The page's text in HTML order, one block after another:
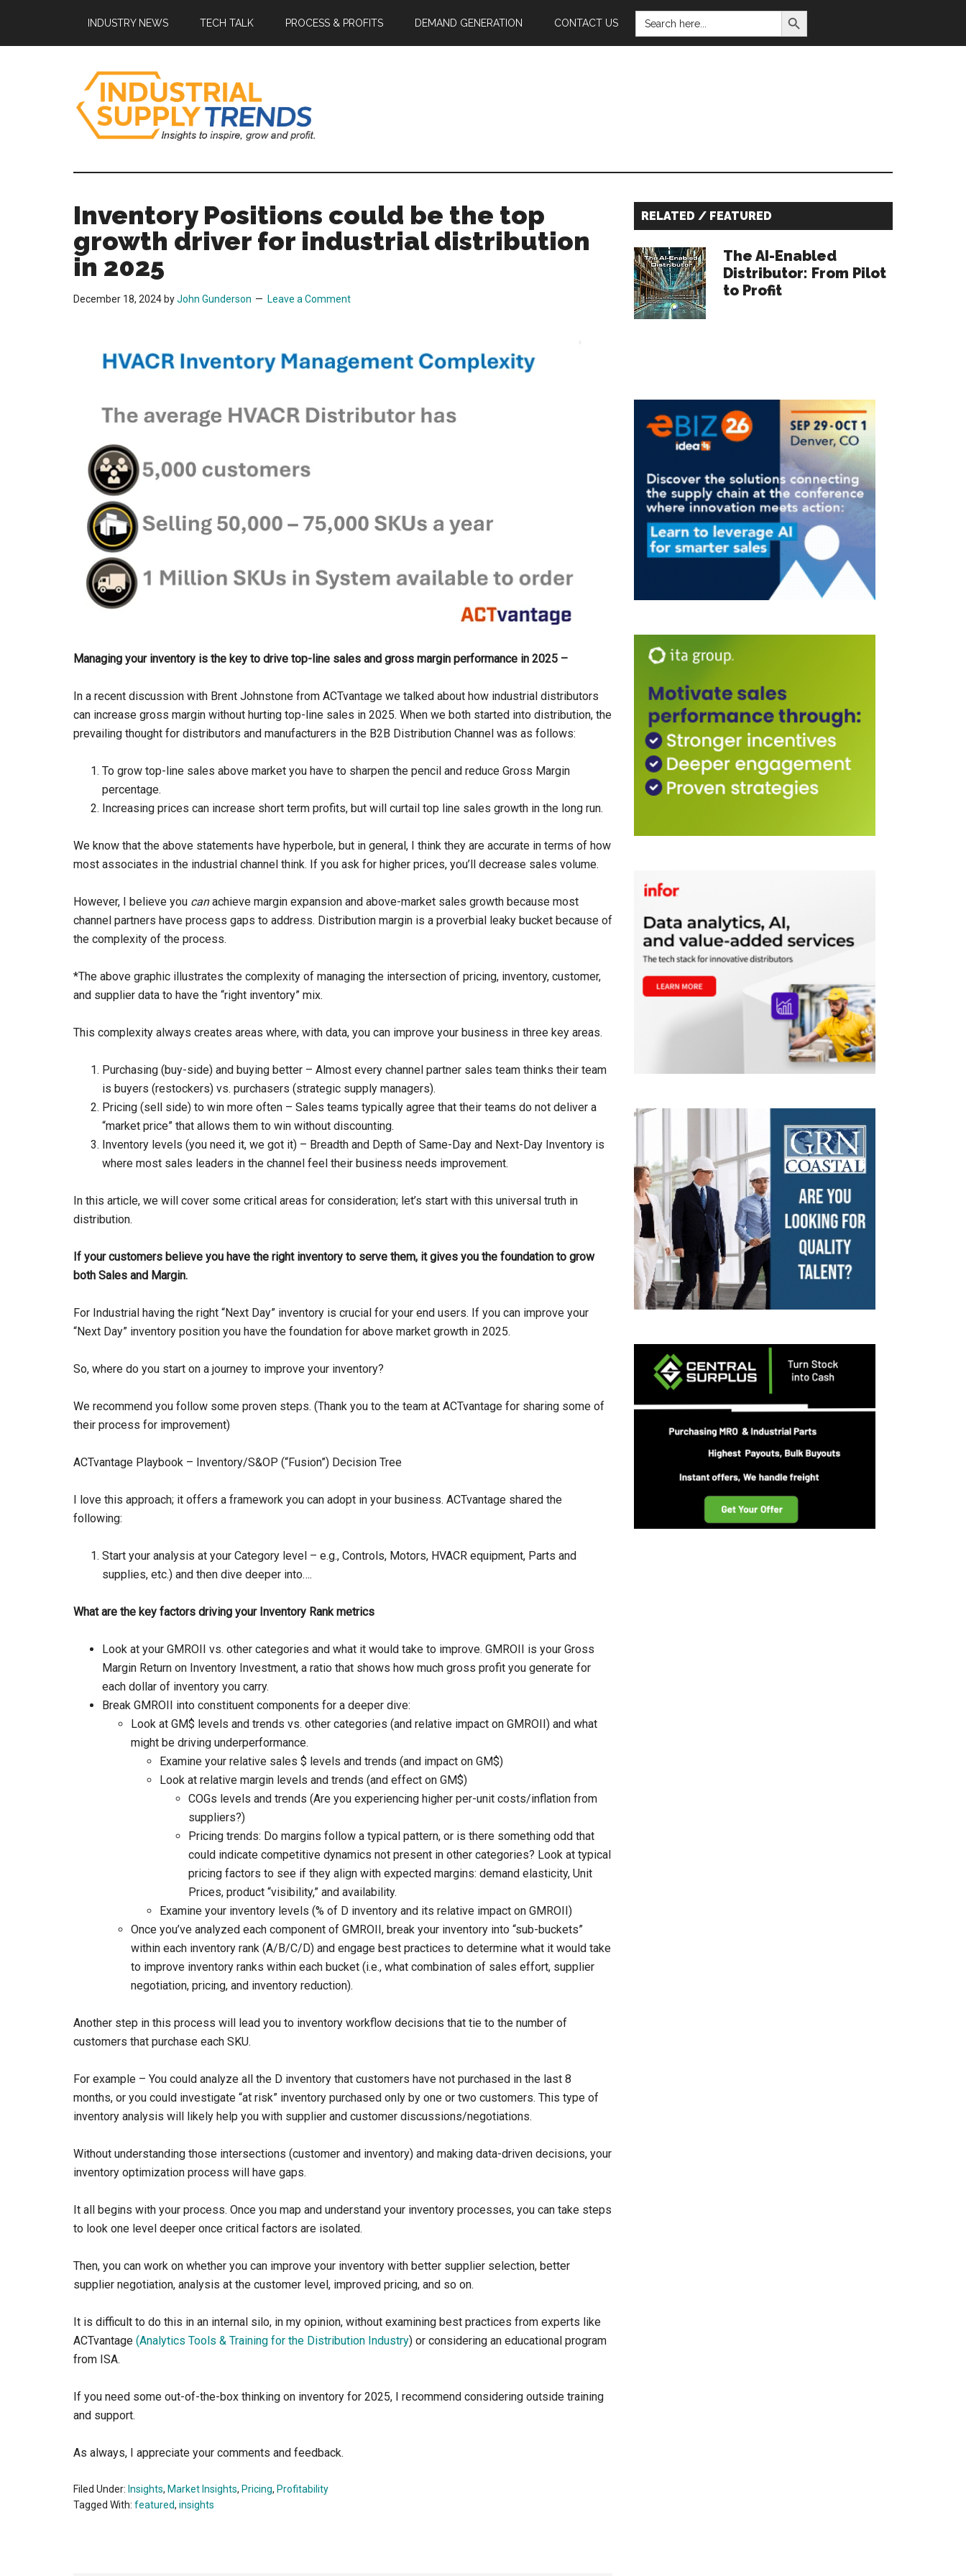
main
secondary
primary
footer
INDUSTRY NEWS TECH TALK PROCESS & PROFITS DEMAND GENERATION CONTACT US
SEARCH
FOR:
SEARCH BUTTON
Industrial
Supply
Trends
Grow,
and
Profit.
Inventory Positions could be the top
growth driver for industrial distribution
in 2025
December 18, 2024 byJohn Gunderson Leave a Comment
Managing your inventory is the key to drive top-line sales and gross margin performance in 2025 –
In a recent discussion with Brent Johnstone from ACTvantage we talked about how industrial distributors
can increase gross margin without hurting top-line sales in 2025. When we both started into distribution, the
prevailing thought for distributors and manufacturers in the B2B Distribution Channel was as follows:
To grow top-line sales above market you have to sharpen the pencil and reduce Gross Margin
percentage.
Increasing prices can increase short term profits, but will curtail top line sales growth in the long run.
We know that the above statements have hyperbole, but in general, I think they are accurate in terms of how
most associates in the industrial channel think. If you ask for higher prices, you’ll decrease sales volume.
However, I believe you canachieve margin expansion and above-market sales growth because most
channel partners have process gaps to address. Distribution margin is a proverbial leaky bucket because of
the complexity of the process.
*The above graphic illustrates the complexity of managing the intersection of pricing, inventory, customer,
and supplier data to have the “right inventory” mix.
This complexity always creates areas where, with data, you can improve your business in three key areas.
Purchasing (buy-side) and buying better – Almost every channel partner sales team thinks their team
is buyers (restockers) vs. purchasers (strategic supply managers).
Pricing (sell side) to win more often – Sales teams typically agree that their teams do not deliver a
“market price” that allows them to win without discounting.
Inventory levels (you need it, we got it) – Breadth and Depth of Same-Day and Next-Day Inventory is
where most sales leaders in the channel feel their business needs improvement.
In this article, we will cover some critical areas for consideration; let’s start with this universal truth in
distribution.
If your customers believe you have the right inventory to serve them, it gives you the foundation to grow
both Sales and Margin.
For Industrial having the right “Next Day” inventory is crucial for your end users. If you can improve your
“Next Day” inventory position you have the foundation for above market growth in 2025.
So, where do you start on a journey to improve your inventory?
We recommend you follow some proven steps. (Thank you to the team at ACTvantage for sharing some of
their process for improvement)
ACTvantage Playbook – Inventory/S&OP (“Fusion”) Decision Tree
I love this approach; it offers a framework you can adopt in your business. ACTvantage shared the
following:
Start your analysis at your Category level – e.g., Controls, Motors, HVACR equipment, Parts and
supplies, etc.) and then dive deeper into….
What are the key factors driving your Inventory Rank metrics
Look at your GMROII vs. other categories and what it would take to improve. GMROII is your Gross
Margin Return on Inventory Investment, a ratio that shows how much gross profit you generate for
each dollar of inventory you carry.
Break GMROII into constituent components for a deeper dive:
Look at GM$ levels and trends vs. other categories (and relative impact on GMROII) and what
might be driving underperformance.
Examine your relative sales $ levels and trends (and impact on GM$)
Look at relative margin levels and trends (and effect on GM$)
COGs levels and trends (Are you experiencing higher per-unit costs/inflation from
suppliers?)
Pricing trends: Do margins follow a typical pattern, or is there something odd that
could indicate competitive dynamics not present in other categories? Look at typical
pricing factors to see if they align with expected margins: demand elasticity, Unit
Prices, product “visibility,” and availability.
Examine your inventory levels (% of D inventory and its relative impact on GMROII)
Once you’ve analyzed each component of GMROII, break your inventory into “sub-buckets”
within each inventory rank (A/B/C/D) and engage best practices to determine what it would take
to improve inventory ranks within each bucket (i.e., what combination of sales effort, supplier
negotiation, pricing, and inventory reduction).
Another step in this process will lead you to inventory workflow decisions that tie to the number of
customers that purchase each SKU.
For example – You could analyze all the D inventory that customers have not purchased in the last 8
months, or you could investigate “at risk” inventory purchased only by one or two customers. This type of
inventory analysis will likely help you with supplier and customer discussions/negotiations.
Without understanding those intersections (customer and inventory) and making data-driven decisions, your
inventory optimization process will have gaps.
It all begins with your process. Once you map and understand your inventory processes, you can take steps
to look one level deeper once critical factors are isolated.
Then, you can work on whether you can improve your inventory with better supplier selection, better
supplier negotiation, analysis at the customer level, improved pricing, and so on.
It is difficult to do this in an internal silo, in my opinion, without examining best practices from experts like
ACTvantage (Analytics Tools & Training for the Distribution Industry) or considering an educational program
from ISA.
If you need some out-of-the-box thinking on inventory for 2025, I recommend considering outside training
and support.
As always, I appreciate your comments and feedback.
Filed Under: Insights, Market Insights, Pricing, Profitability
Tagged With: featured, insights
Primary
RELATED / FEATURED
The AI-Enabled
Distributor: From Pilot
to Profit